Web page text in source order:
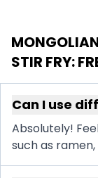
STIR FRY:
Can I use
Absolutely!
such as